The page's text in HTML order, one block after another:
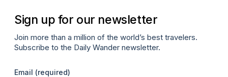
Sign up for our newsletter
Join more than a million of the world’s best travelers.
Subscribe to the Daily Wander newsletter.
Email (required)